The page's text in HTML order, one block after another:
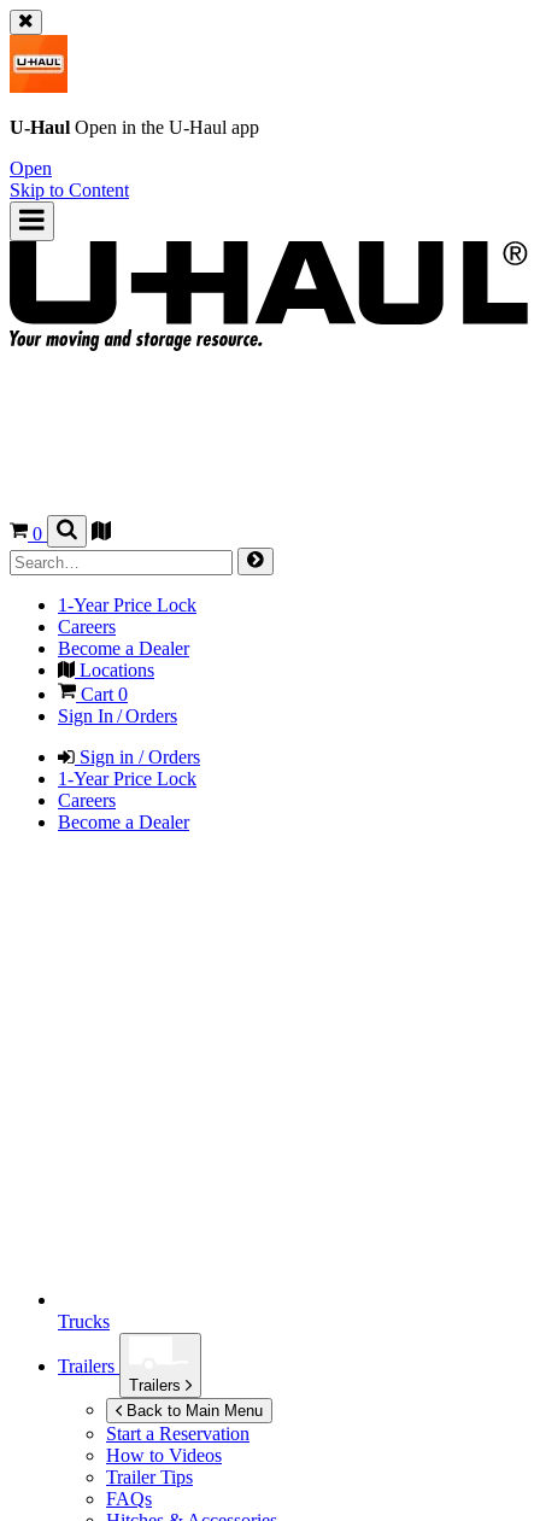
U-Haul Open in the U-Haul app
Open
Skip to Content
0
1-Year Price Lock
Careers
Become a Dealer
Locations
Cart 0
Sign In / Orders
Sign in / Orders
1-Year Price Lock
Careers
Become a Dealer
Trucks
Trailers
Trailers
Back to Main Menu
Start a Reservation
How to Videos
Trailer Tips
FAQs